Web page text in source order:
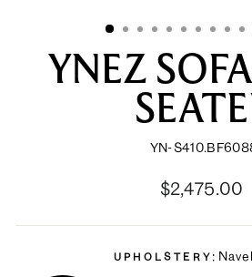
YNEZ
YN-
Regular
Sale
$2,475.00
UPHOLSTERY